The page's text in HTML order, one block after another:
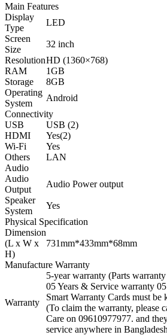
Main Features
Display
Type
LED
Screen
Size
32 inch
ResolutionHD (1360×768)
RAM
1GB
Storage
8GB
Operating
System
Android
Connectivity
USB
USB (2)
HDMI
Yes(2)
Wi-Fi
Yes
Others
LAN
Audio
Audio
Output
Audio Power output
Speaker
System
Yes
Physical Specification
Dimension
(L x W x
H)
731mm*433mm*68mm
Manufacture Warranty
Warranty
5-year warranty (Parts
05 Years & Service warranty 05
Smart Warranty Cards must
(To claim the warranty, please
Care on 09610977977. and
service anywhere in